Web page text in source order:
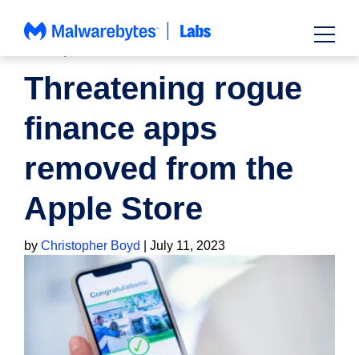
Threatening rogue
finance apps
removed from the
Apple Store
by Christopher Boyd July 11, 2023